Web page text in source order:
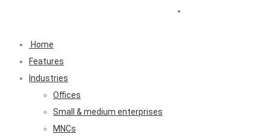
Home
Features
Industries
Offices
Small & medium enterprises
MNCs